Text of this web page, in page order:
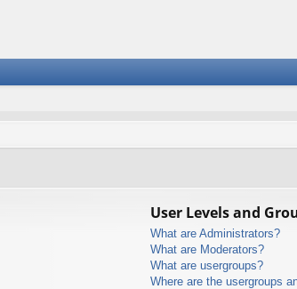
User Levels and
What are Administrators?
What are Moderators?
What are usergroups?
Where are the usergroups